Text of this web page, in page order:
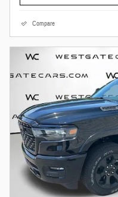
Compare